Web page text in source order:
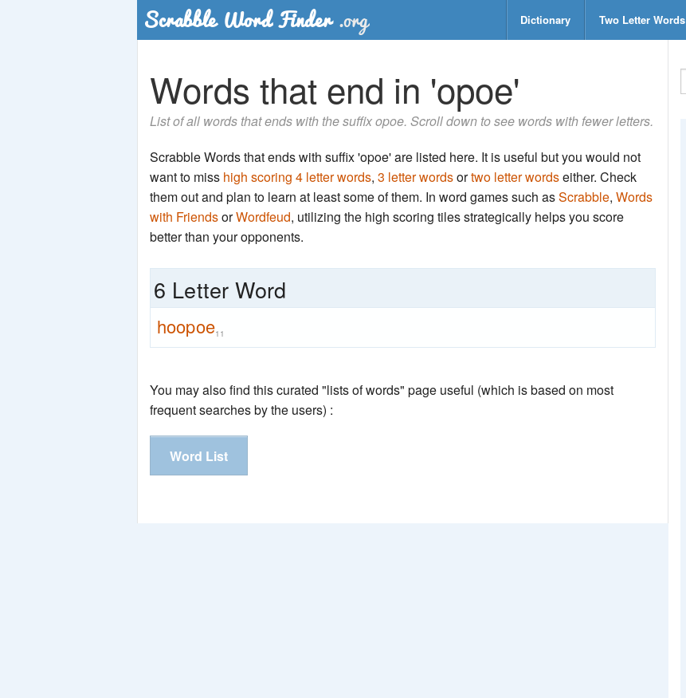
Dictionary Two Letter Words
Words that end in 'opoe'
List of all words that ends with the suffix opoe. Scroll down to see words with fewer letters.
Scrabble Words that ends with suffix 'opoe' are listed here. It is useful but you would not
want to miss high scoring 4 letter words, 3 letter wordsortwo letter wordseither. Check
them out and plan to learn at least some of them. In word games such asScrabble, Words
with FriendsorWordfeud, utilizing the high scoring tiles strategically helps you score
better than your opponents.
6 Letter Word
hoopoe11
You may also find this curated "lists of words" page useful (which is based on most
frequent searches by the users) :
Word List